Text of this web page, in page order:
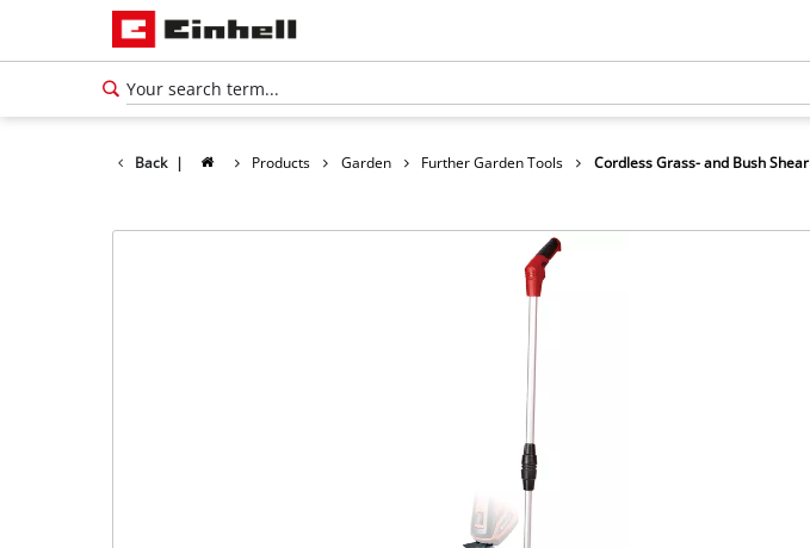
Back | Products Garden Further Garden Tools Cordless Grass- and Bush Shear